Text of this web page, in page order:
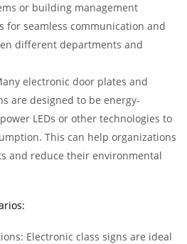
or building management
for seamless communication and
different departments and
electronic door plates and
are designed to be energy-
LEDs or other technologies to
This can help organizations
and reduce their environmental
Electronic class signs are ideal